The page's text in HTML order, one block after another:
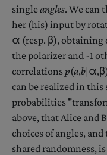
singleangles. We can
her (his) input by
α (resp. β), obtaining
the polarizer and -1
correlationsp(a,b
can be realized in
probabilities
above, that Alice and
choices of angles,
shared randomness,